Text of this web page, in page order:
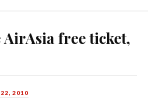
AirAsia free ticket,
2010